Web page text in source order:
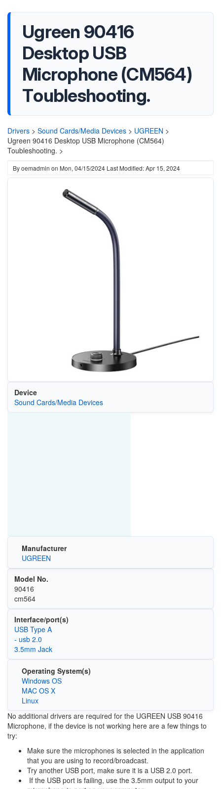
Ugreen 90416
Desktop USB
Microphone (CM564)
Toubleshooting.
Drivers > Sound Cards/Media Devices > UGREEN >
Ugreen 90416 Desktop USB Microphone (CM564)
Toubleshooting. >
Byoemadmin on Mon, 04/15/2024 Last Modified: Apr 15, 2024
Device
Sound Cards/Media Devices
Manufacturer
UGREEN
Model No.
90416
cm564
Interface/port(s)
USB Type A
- usb 2.0
3.5mm Jack
Operating System(s)
Windows OS
MAC OS X
Linux
No additional drivers are required for the UGREEN USB 90416
Microphone, if the device is not working here are a few things to
try:
Make sure the microphones is selected in the application
that you are using to record/broadcast.
Try another USB port, make sure it is a USB 2.0 port.
If the USB port is failing, use the 3.5mm output to your